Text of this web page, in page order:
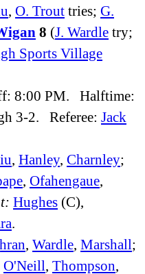
O. Trout tries; G.
8 (J. Wardle try;
Sports Village
8:00 PM. Halftime:
3-2. Referee: Jack
Hanley, Charnley;
Ofahengaue
Hughes (C),
Wardle Marshall;
O'Neill Thompson